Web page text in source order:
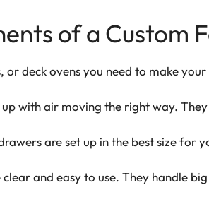
of a Custom
deck ovens you need to make your
with air moving the right way.
are set up in the best size for
and easy to use. They handle